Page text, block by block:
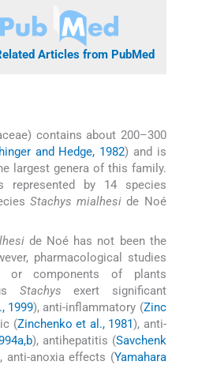
Articles from PubMed
contains about 200–300
and Hedge, 1982) and is
largest genera of this family.
represented by 14 species
Stachys mialhesi de Noé
de Noé has not been the
pharmacological studies
or components of plants
Stachys exert significant
1999), anti-inflammatory (Zinc
(Zinchenko et al., 1981), anti-
), antihepatitis (Savchenk
anti-anoxia effects (Yamahara